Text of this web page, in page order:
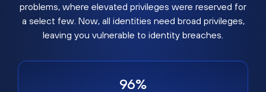
problems, where elevated privileges were reserved for
a select few. Now, all identities need broad privileges,
leaving you vulnerable to identity breaches.
96%